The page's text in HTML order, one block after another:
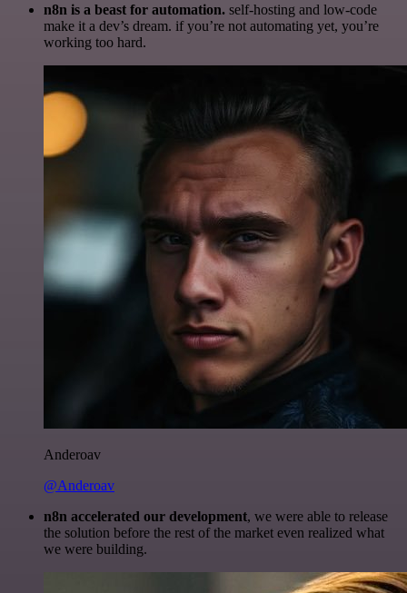
n8n is a beast for automation. self-hosting and low-code
make it a dev’s dream. if you’re not automating yet, you’re
working too hard.
Anderoav
@Anderoav
n8n accelerated our development, we were able to release
the solution before the rest of the market even realized what
we were building.